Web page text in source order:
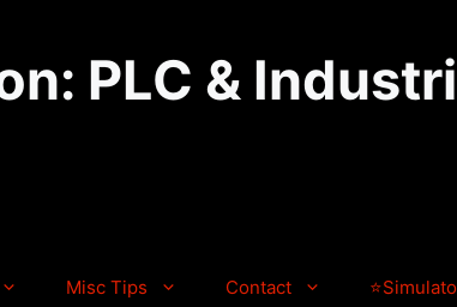
PLC &
Misc Tips Contact